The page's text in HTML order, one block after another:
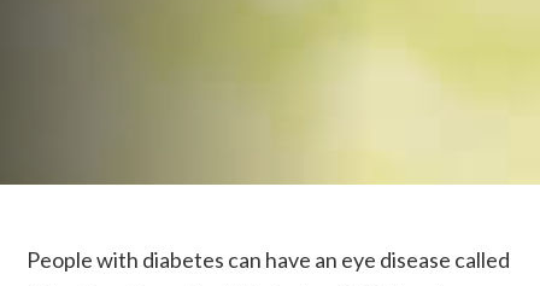
People with diabetes can have an eye disease called